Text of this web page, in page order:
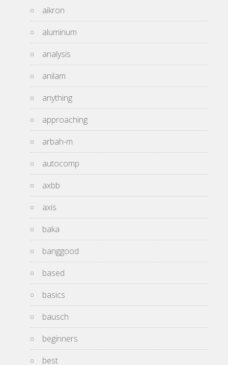
aikron
aluminum
analysis
anilam
anything
approaching
arbah-m
autocomp
axbb
axis
baka
banggood
based
basics
bausch
beginners
best